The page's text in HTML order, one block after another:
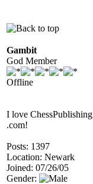
Gambit
God Member
Offline
I love ChessPublishing
.com!
Posts: 1397
Location: Newark
Joined: 07/26/05
Gender: